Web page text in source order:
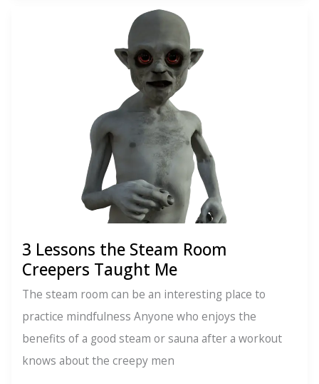
3 Lessons the Steam Room
Creepers Taught Me
The steam room can be an interesting place to
practice mindfulness Anyone who enjoys the
benefits of a good steam or sauna after a workout
knows about the creepy men